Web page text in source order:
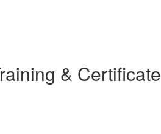
& Certificate